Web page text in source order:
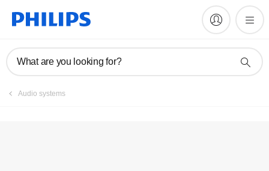
What are you looking for?
Audio systems
Register product